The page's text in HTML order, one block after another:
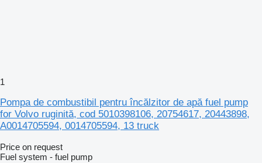
1
Pompa de combustibil pentru încălzitor de apă fuel pump
for Volvo ruginită, cod 5010398106, 20754617, 20443898,
A0014705594, 0014705594, 13 truck
Price on request
Fuel system - fuel pump